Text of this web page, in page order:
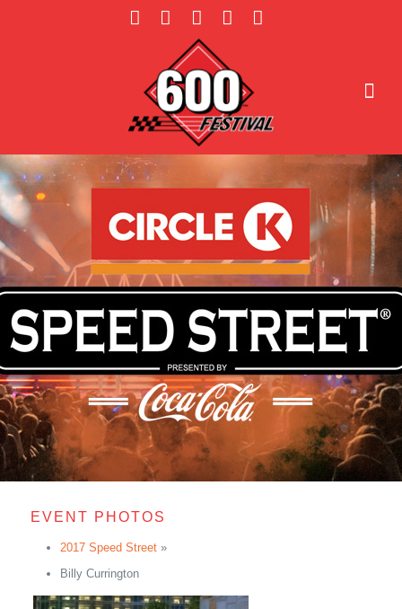
EVENT PHOTOS
2017 Speed Street »
Billy Currington